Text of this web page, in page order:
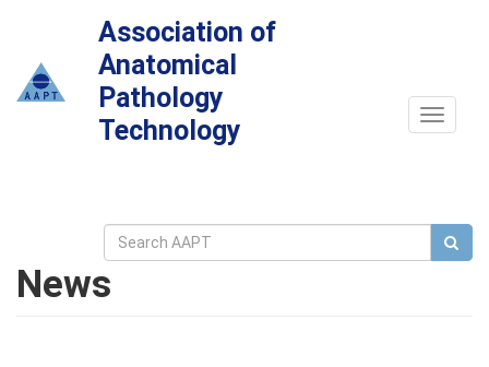
Association of
Anatomical
Pathology
Technology
Toggle
News